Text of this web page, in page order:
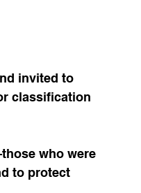
invited to
classification
who were
to protect